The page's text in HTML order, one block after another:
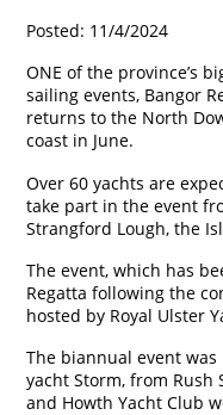
Posted: 11/4/2024
ONE of the province’s
sailing events, Bangor
returns to the North
coast in June.
Over 60 yachts are
take part in the event
Strangford Lough, the
The event, which has
Regatta following the
hosted by Royal Ulster
The biannual event
yacht Storm, from
and Howth Yacht Club